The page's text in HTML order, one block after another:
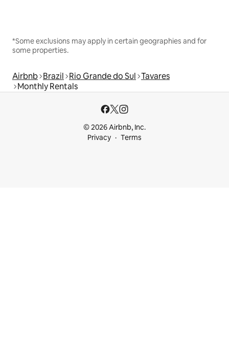
*Some exclusions may apply in certain geographies and for
some properties.
Airbnb Brazil Rio Grande do Sul Tavares
Monthly Rentals
© 2026 Airbnb, Inc.
Privacy
Terms